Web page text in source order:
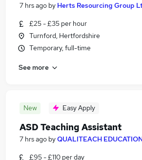
7 hrs ago by Herts Resourcing Group
£25 - £35 per hour
Turnford, Hertfordshire
Temporary, full-time
See more
New Easy Apply
ASD Teaching Assistant
7 hrs ago byQUALITEACH
£95 - £110 per day